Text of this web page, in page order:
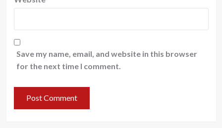
Save my name, email, and website in this browser
for the next time I comment.